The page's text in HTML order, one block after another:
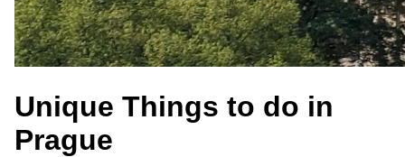
Unique Things to do in
Prague